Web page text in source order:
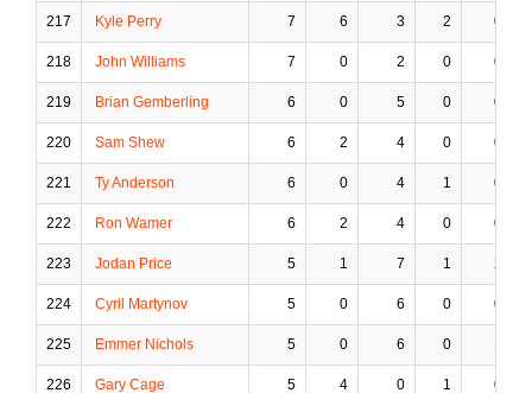
217 Kyle Perry 7 6 3 2 0
218 John Williams 7 0 2 0 0
219 Brian Gemberling 6 0 5 0 0
220 Sam Shew 6 2 4 0 0
221 Ty Anderson 6 0 4 1 0
222 Ron Wamer 6 2 4 0 0
223 Jodan Price 5 1 7 1 2
224 Cyril Martynov 5 0 6 0 0
225 Emmer Nichols 5 0 6 0
226 Gary Cage 5 4 0 1 0